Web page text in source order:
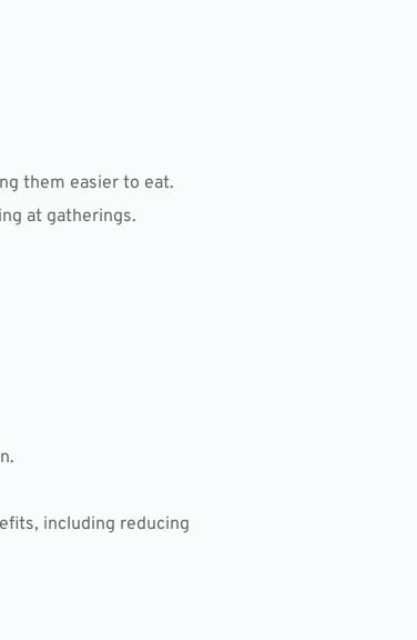
them easier to eat.
at gatherings.
including reducing